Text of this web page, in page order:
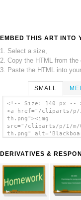
EMBED THIS ART INTO
1. Select a size,
2. Copy the HTML from the
3. Paste the HTML into
SMALL
<!-- Size: 140 px --
<a href="/cliparts/p/
th.png"><img
src="/cliparts/p/I/m/
th.png"
DERIVATIVES &